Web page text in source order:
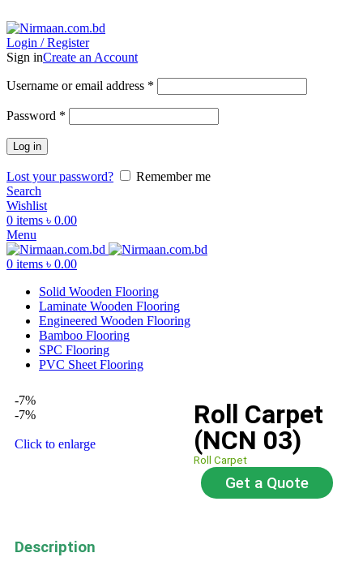
Login / Register
Sign inCreate an Account
Username or email address *
Password *
Log in
Lost your password?
Remember me
Search
Wishlist
0 items ৳ 0.00
Menu
0 items ৳ 0.00
Solid Wooden Flooring
Laminate Wooden Flooring
Engineered Wooden Flooring
Bamboo Flooring
SPC Flooring
PVC Sheet Flooring
-7%
-7%
Click to enlarge
Roll Carpet
(NCN 03)
Roll Carpet
Get a Quote
Description